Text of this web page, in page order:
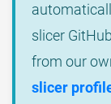
slicer
from our
slicer